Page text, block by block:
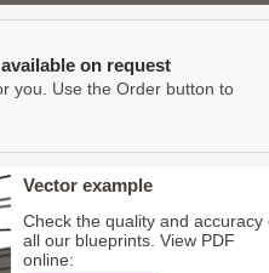
on request
you. Use the Order button to
Vector example
Check the quality and accuracy
all our blueprints. View PDF
online: